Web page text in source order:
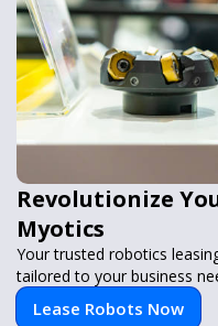
Revolutionize
Myotics
Your trusted robotics
tailored to your business
Lease Robots Now